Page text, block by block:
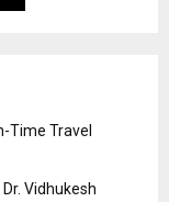
Time Travel
Vidhukesh